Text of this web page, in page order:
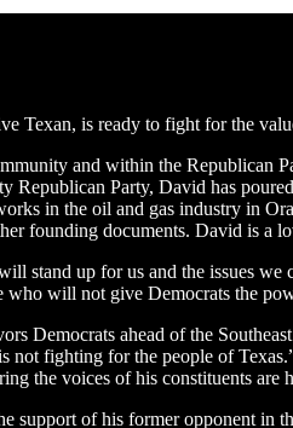
is ready to fight for the
and within the Republican
Republican Party, David has
in the oil and gas industry in
founding documents. David is a
stand up for us and the issues
will not give Democrats the
Democrats ahead of the
not fighting for the people of
the voices of his constituents are
support of his former opponent